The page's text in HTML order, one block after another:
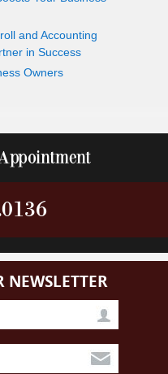
and Accounting
in Success
Owners
NEWSLETTER